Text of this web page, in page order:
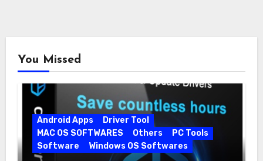
You Missed
Android Apps
Driver Tool
MAC OS SOFTWARES
Others
PC Tools
Software
Windows OS Softwares